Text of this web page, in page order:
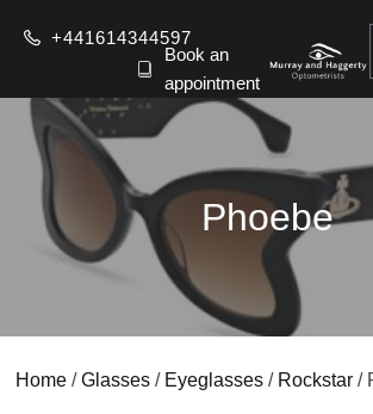
+441614344597
Book an
appointment
Phoebe
Home /Glasses / Eyeglasses / Rockstar /